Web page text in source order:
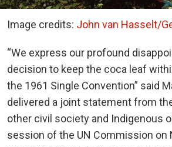
Image credits: John van Hasselt/
“We express our profound
decision to keep the coca leaf
the 1961 Single Convention” said
delivered a joint statement from
other civil society and Indigenous
session of the UN Commission on